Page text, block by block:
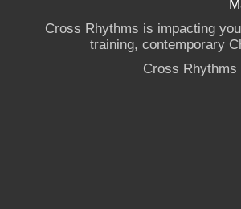
Cross Rhythms is impacting
training, contemporary
Cross